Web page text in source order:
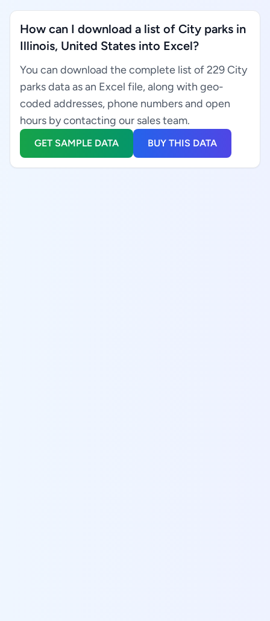
How can I download a list of City parks in
Illinois, United States into Excel?
You can download the complete list of 229 City
parks data as an Excel file, along with geo-
coded addresses, phone numbers and open
hours by contacting our sales team.
GET SAMPLE DATA BUY THIS DATA